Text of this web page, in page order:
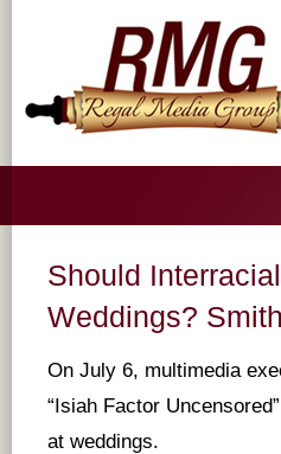
Should
Weddings?
On July 6, multimedia
“Isiah Factor
at weddings.